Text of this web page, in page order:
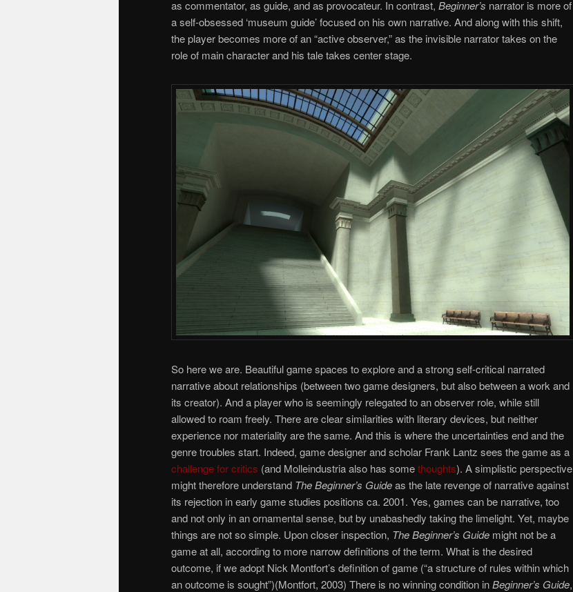
as commentator, as guide, and as provocateur. In contrast, Beginner’s narrator is more of
a self-obsessed ‘museum guide’ focused on his own narrative. And along with this shift,
the player becomes more of an “active observer,” as the invisible narrator takes on the
role of main character and his tale takes center stage.
So here we are. Beautiful game spaces to explore and a strong self-critical narrated
narrative about relationships (between two game designers, but also between a work and
its creator). And a player who is seemingly relegated to an observer role, while still
allowed to roam freely. There are clear similarities with literary devices, but neither
experience nor materiality are the same. And this is where the uncertainties end and the
genre troubles start. Indeed, game designer and scholar Frank Lantz sees the game as a
challenge for critics (and Molleindustria also has somethoughts). A simplistic perspective
might therefore understand The Beginner’s Guideas the late revenge of narrative against
its rejection in early game studies positions ca. 2001. Yes, games can be narrative, too
and not only in an ornamental sense, but by unabashedly taking the limelight. Yet, maybe
things are not so simple. Upon closer inspection, The Beginner’s Guide might not be a
game at all, according to more narrow definitions of the term. What is the desired
outcome, if we adopt Nick Montfort’s definition of game (“a structure of rules within which
an outcome is sought”)(Montfort, 2003) There is no winning condition inBeginner’s Guide,